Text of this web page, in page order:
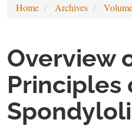
Home Archives
Overview
Principles